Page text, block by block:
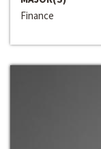
Finance